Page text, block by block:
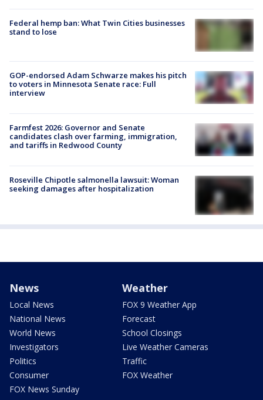
Federal hemp ban: What Twin Cities businesses
stand to lose
GOP-endorsed Adam Schwarze makes his pitch
to voters in Minnesota Senate race: Full
interview
Farmfest 2026: Governor and Senate
candidates clash over farming, immigration,
and tariffs in Redwood County
Roseville Chipotle salmonella lawsuit: Woman
seeking damages after hospitalization
News
Local News
National News
World News
Investigators
Politics
Consumer
FOX News Sunday
Weather
FOX 9 Weather App
Forecast
School Closings
Live Weather Cameras
Traffic
FOX Weather